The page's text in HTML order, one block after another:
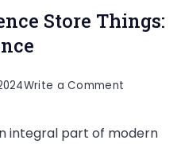
Store Things:
Write a Comment
integral part of modern